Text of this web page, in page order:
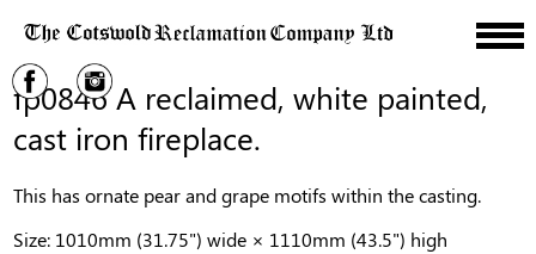
fp0846 A reclaimed, white painted,
cast iron fireplace.
This has ornate pear and grape motifs within the casting.
Size: 1010mm (31.75") wide × 1110mm (43.5") high